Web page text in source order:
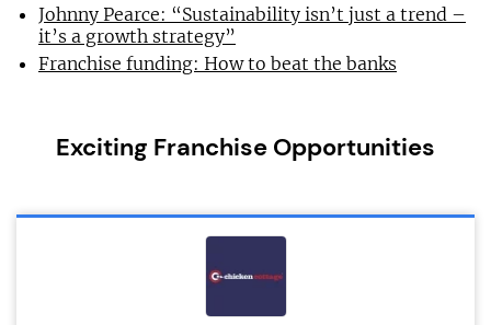
Johnny Pearce: “Sustainability isn’t just a trend –
it’s a growth strategy”
Franchise funding: How to beat the banks
Exciting Franchise Opportunities